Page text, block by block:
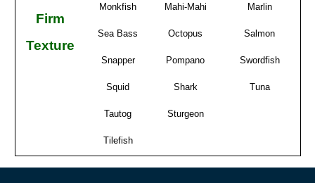
Firm
Texture
Monkfish
Sea Bass
Snapper
Squid
Tautog
Tilefish
Mahi-Mahi
Octopus
Pompano
Shark
Sturgeon
Marlin
Salmon
Swordfish
Tuna